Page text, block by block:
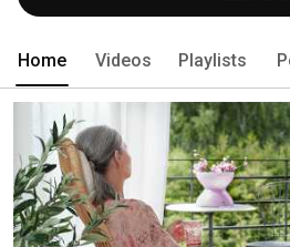
Home Videos Playlists